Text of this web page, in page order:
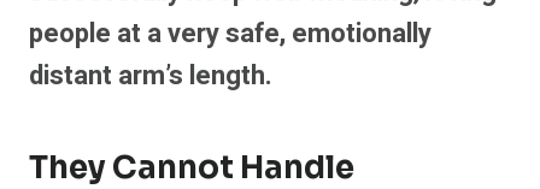
people at a very safe, emotionally
distant arm’s length.
They Cannot Handle